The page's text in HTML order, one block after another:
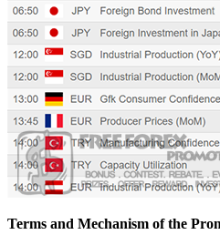
Terms and Mechanism of the